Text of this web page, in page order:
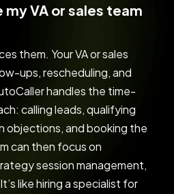
VA or sales team
them. Your VA or sales
ups, rescheduling, and
handles the time-
calling leads, qualifying
objections, and booking the
can then focus on
session management,
like hiring a specialist for